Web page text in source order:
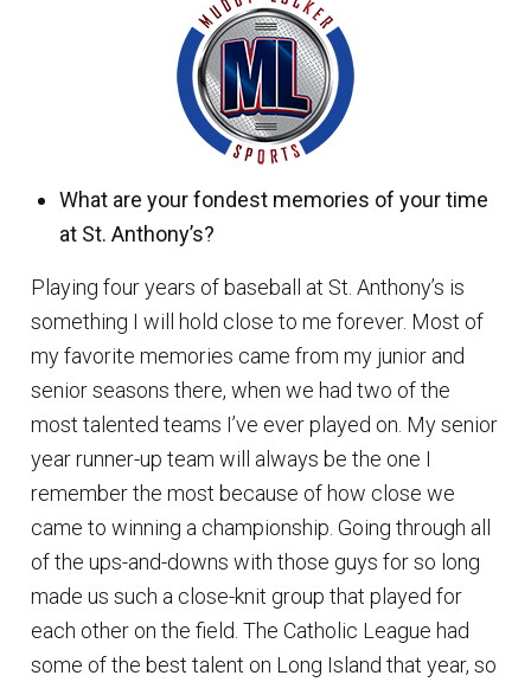
What are your fondest memories of your time
at St. Anthony’s?
Playing four years of baseball at St. Anthony’s is
something I will hold close to me forever. Most of
my favorite memories came from my junior and
senior seasons there, when we had two of the
most talented teams I’ve ever played on. My senior
year runner-up team will always be the one I
remember the most because of how close we
came to winning a championship. Going through all
of the ups-and-downs with those guys for so long
made us such a close-knit group that played for
each other on the field. The Catholic League had
some of the best talent on Long Island that year, so